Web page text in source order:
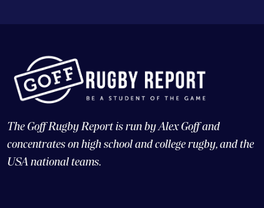
The Goff Rugby Report is run by Alex Goff and
concentrates on high school and college rugby, and the
USA national teams.